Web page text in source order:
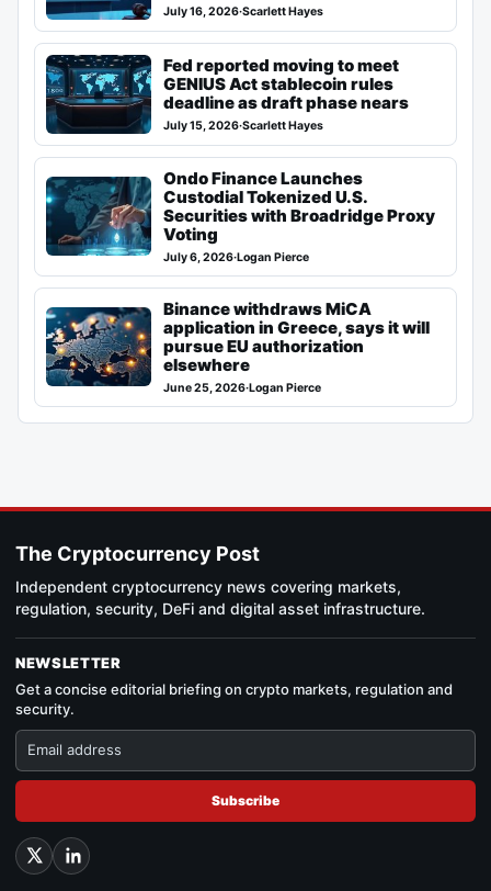
July 16, 2026·Scarlett Hayes
Fed reported moving to meet
GENIUS Act stablecoin rules
deadline as draft phase nears
July 15, 2026·Scarlett Hayes
Ondo Finance Launches
Custodial Tokenized U.S.
Securities with Broadridge Proxy
Voting
July 6, 2026·Logan Pierce
Binance withdraws MiCA
application in Greece, says it will
pursue EU authorization
elsewhere
June 25, 2026·Logan Pierce
The Cryptocurrency Post
Independent cryptocurrency news covering markets,
regulation, security, DeFi and digital asset infrastructure.
NEWSLETTER
Get a concise editorial briefing on crypto markets, regulation and
security.
Subscribe